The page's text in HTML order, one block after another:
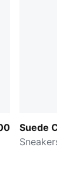
Suede
Sneakers